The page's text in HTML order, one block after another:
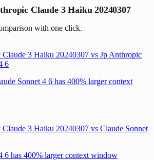
Claude 3 Haiku 20240307
with one click.
3 Haiku 20240307 vs Jp Anthropic
6
Sonnet 4 6 has 400% larger context
3 Haiku 20240307 vs Claude Sonnet
6 has 400% larger context window